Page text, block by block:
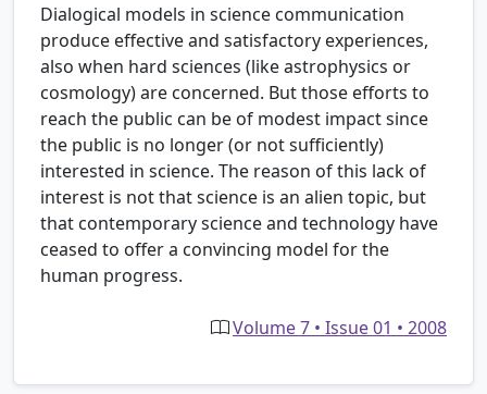
Dialogical models in science communication
produce effective and satisfactory experiences,
also when hard sciences (like astrophysics or
cosmology) are concerned. But those efforts to
reach the public can be of modest impact since
the public is no longer (or not sufficiently)
interested in science. The reason of this lack of
interest is not that science is an alien topic, but
that contemporary science and technology have
ceased to offer a convincing model for the
human progress.
Volume 7 • Issue 01 • 2008